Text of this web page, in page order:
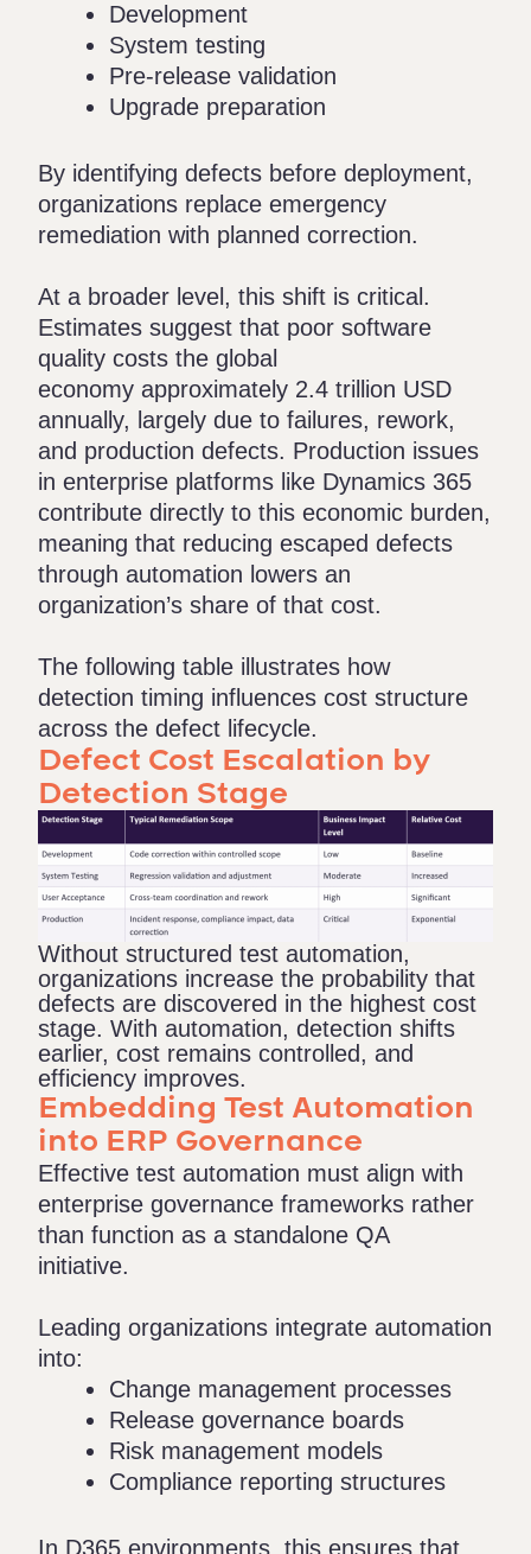
Development
System testing
Pre-release validation
Upgrade preparation
By identifying defects before deployment,
organizations replace emergency
remediation with planned correction.
At a broader level, this shift is critical.
Estimates suggest that poor software
quality costs the global
economyapproximately 2.4 trillion USD
annually, largely due to failures, rework,
and production defects. Production issues
in enterprise platforms like Dynamics 365
contribute directly to this economic burden,
meaning that reducing escaped defects
through automation lowers an
organization’s share of that cost.
The following table illustrates how
detection timing influences cost structure
across the defect lifecycle.
Defect Cost Escalation by
Detection Stage
Without structured test automation,
organizations increase the probability that
defects are discovered in the highest cost
stage. With automation, detection shifts
earlier, cost remains controlled, and
efficiency improves.
Embedding Test Automation
into ERP Governance
Effective test automation must align with
enterprise governance frameworks rather
than function as a standalone QA
initiative.
Leading organizations integrate automation
into:
Change management processes
Release governance boards
Risk management models
Compliance reporting structures
In D365 environments, this ensures that